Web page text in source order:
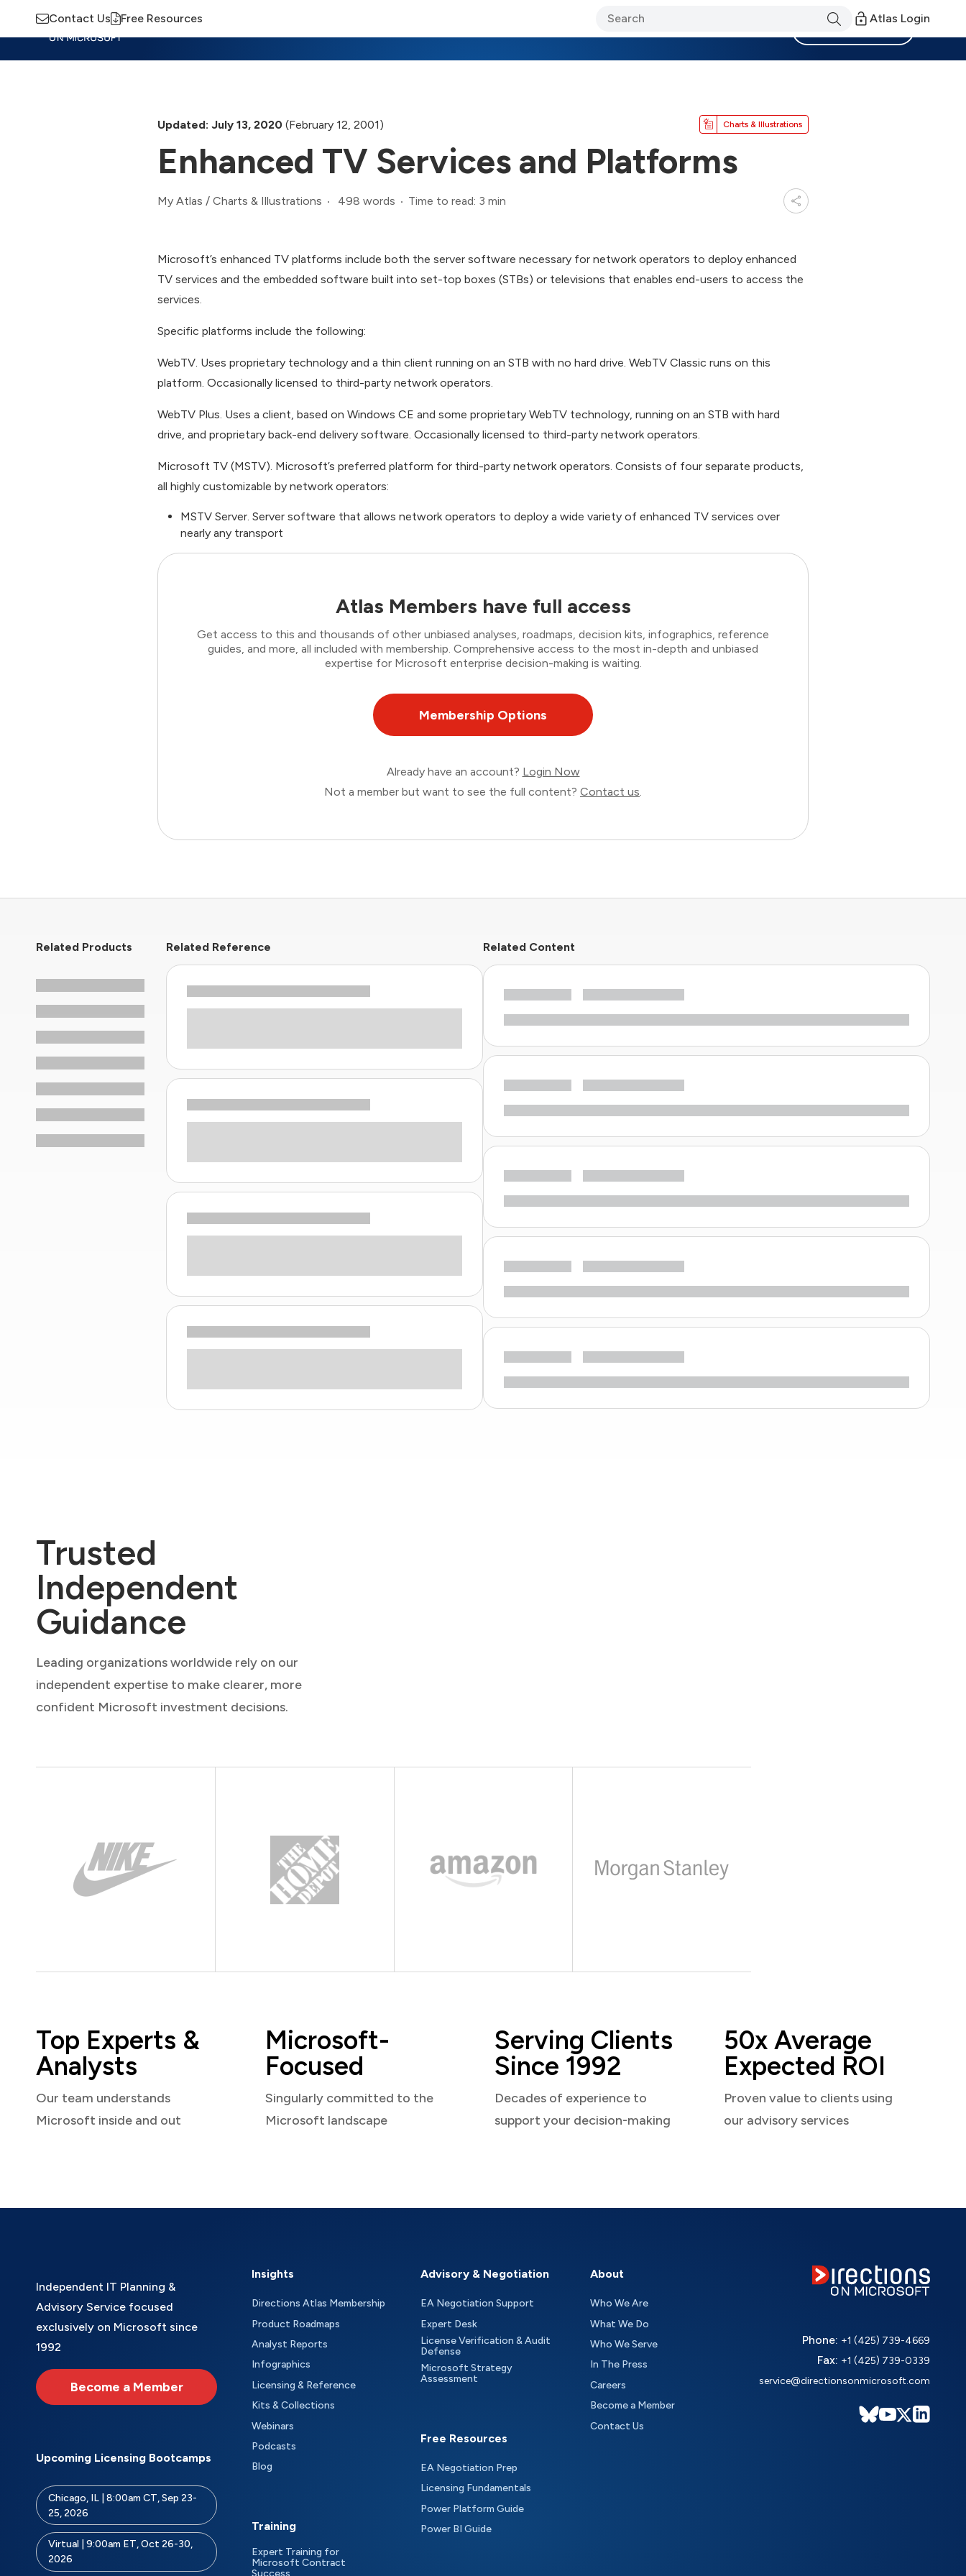
Contact Us Free Resources Atlas Login
Updated: July 13, 2020 (February 12, 2001) Charts & Illustrations
Enhanced TV Services and Platforms
My Atlas / Charts & Illustrations 498 words Time to read: 3 min
Microsoft’s enhanced TV platforms include both the server software necessary for network operators to deploy enhanced
TV services and the embedded software built into set-top boxes (STBs) or televisions that enables end-users to access the
services.
Specific platforms include the following:
WebTV. Uses proprietary technology and a thin client running on an STB with no hard drive. WebTV Classic runs on this
platform. Occasionally licensed to third-party network operators.
WebTV Plus. Uses a client, based on Windows CE and some proprietary WebTV technology, running on an STB with hard
drive, and proprietary back-end delivery software. Occasionally licensed to third-party network operators.
Microsoft TV (MSTV). Microsoft’s preferred platform for third-party network operators. Consists of four separate products,
all highly customizable by network operators:
MSTV Server. Server software that allows network operators to deploy a wide variety of enhanced TV services over
nearly any transport
Atlas Members have full access
Get access to this and thousands of other unbiased analyses, roadmaps, decision kits, infographics, reference
guides, and more, all included with membership. Comprehensive access to the most in-depth and unbiased
expertise for Microsoft enterprise decision-making is waiting.
Membership Options
Already have an account? Login Now
Not a member but want to see the full content? Contact us.
Related Products Related Reference Related Content
Trusted
Independent
Guidance
Leading organizations worldwide rely on our
independent expertise to make clearer, more
confident Microsoft investment decisions.
Top Experts &
Analysts
Our team understands
Microsoft inside and out
Microsoft-
Focused
Singularly committed to the
Microsoft landscape
Serving Clients
Since 1992
Decades of experience to
support your decision-making
50x Average
Expected ROI
Proven value to clients using
our advisory services
Independent IT Planning &
Advisory Service focused
exclusively on Microsoft since
1992
Become a Member
Upcoming Licensing Bootcamps
Chicago, IL | 8:00am CT, Sep 23-
25, 2026
Virtual | 9:00am ET, Oct 26-30,
2026
Insights
Directions Atlas Membership
Product Roadmaps
Analyst Reports
Infographics
Licensing & Reference
Kits & Collections
Webinars
Podcasts
Blog
Training
Expert Training for
Microsoft Contract
Success
Advisory & Negotiation
EA Negotiation Support
Expert Desk
License Verification & Audit
Defense
Microsoft Strategy
Assessment
Free Resources
EA Negotiation Prep
Licensing Fundamentals
Power Platform Guide
Power BI Guide
About
Who We Are
What We Do
Who We Serve
In The Press
Careers
Become a Member
Contact Us
Phone: +1 (425) 739-4669
Fax: +1 (425) 739-0339
service@directionsonmicrosoft.com